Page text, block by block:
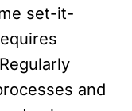
set-it-
and